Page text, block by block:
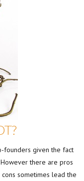
founders given the fact
there are pros
sometimes lead the